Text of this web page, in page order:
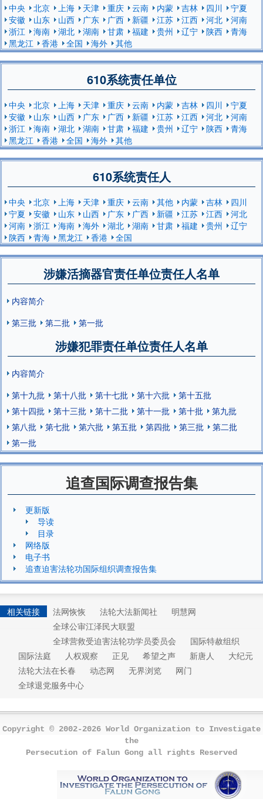
中央 北京 上海 天津 重庆 云南 内蒙 吉林 四川
宁夏
安徽
山东 山西 广东 广西 新疆 江苏 江西 河北
河南
浙江
海南 湖北 湖南 甘肃 福建 贵州 辽宁 陕西
青海
黑龙江
香港 全国 海外 其他
610系统责任单位
中央 北京 上海 天津 重庆 云南 内蒙 吉林 四川
宁夏
安徽
山东 山西 广东 广西 新疆 江苏 江西 河北
河南
浙江
海南 湖北 湖南 甘肃 福建 贵州 辽宁 陕西
青海
黑龙江
香港 全国 海外 其他
610系统责任人
中央 北京 上海 天津 重庆 云南 其他 内蒙 吉林
四川
宁夏
安徽 山东 山西 广东 广西 新疆 江苏 江西
河北
河南
浙江 海南 海外 湖北 湖南 甘肃 福建 贵州
辽宁
陕西
青海 黑龙江 香港 全国
涉嫌活摘器官责任单位责任人名单
内容简介
第三批
第二批 第一批
涉嫌犯罪责任单位责任人名单
内容简介
第十九批
第十八批 第十七批 第十六批
第十五批
第十四批
第十三批 第十二批 第十一批 第十批
第九批
第八批
第七批 第六批 第五批 第四批 第三批
第二批
第一批
追查国际调查报告集
更新版
导读
目录
网络版
电子书
追查迫害法轮功国际组织调查报告集
相关链接 法网恢恢 法轮大法新闻社
明慧网
全球公审江泽民大联盟
全球营救受迫害法轮功学员委员会
国际特赦组织
国际法庭
人权观察 正见 希望之声 新唐人
大纪元
法轮大法在长春
动态网 无界浏览
网门
全球退党服务中心
Copyright © 2002-2026 World Organization to Investigate
the
Persecution of Falun Gong all rights Reserved